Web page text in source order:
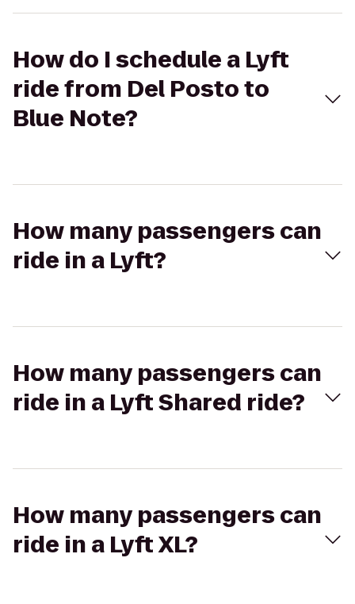
How do I schedule a Lyft
ride from Del Posto to
Blue Note?
How many passengers can
ride in a Lyft?
How many passengers can
ride in a Lyft Shared ride?
How many passengers can
ride in a Lyft XL?